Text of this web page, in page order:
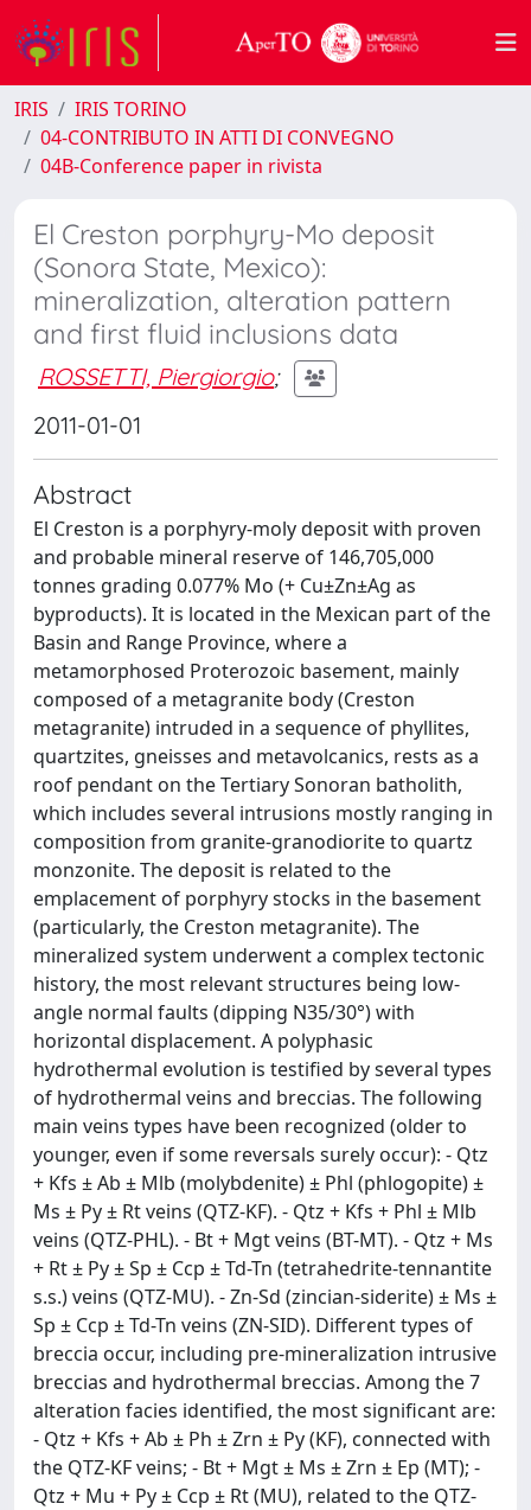
IRIS
IRIS TORINO
04-CONTRIBUTO IN ATTI DI CONVEGNO
04B-Conference paper in rivista
El Creston porphyry-Mo deposit
(Sonora State, Mexico):
mineralization, alteration pattern
and first fluid inclusions data
ROSSETTI, Piergiorgio;
2011-01-01
Abstract
El Creston is a porphyry-moly deposit with proven
and probable mineral reserve of 146,705,000
tonnes grading 0.077% Mo (+ Cu±Zn±Ag as
byproducts). It is located in the Mexican part of the
Basin and Range Province, where a
metamorphosed Proterozoic basement, mainly
composed of a metagranite body (Creston
metagranite) intruded in a sequence of phyllites,
quartzites, gneisses and metavolcanics, rests as a
roof pendant on the Tertiary Sonoran batholith,
which includes several intrusions mostly ranging in
composition from granite-granodiorite to quartz
monzonite. The deposit is related to the
emplacement of porphyry stocks in the basement
(particularly, the Creston metagranite). The
mineralized system underwent a complex tectonic
history, the most relevant structures being low-
angle normal faults (dipping N35/30°) with
horizontal displacement. A polyphasic
hydrothermal evolution is testified by several types
of hydrothermal veins and breccias. The following
main veins types have been recognized (older to
younger, even if some reversals surely occur): - Qtz
+ Kfs ± Ab ± Mlb (molybdenite) ± Phl (phlogopite) ±
Ms ± Py ± Rt veins (QTZ-KF). - Qtz + Kfs + Phl ± Mlb
veins (QTZ-PHL). - Bt + Mgt veins (BT-MT). - Qtz + Ms
+ Rt ± Py ± Sp ± Ccp ± Td-Tn (tetrahedrite-tennantite
s.s.) veins (QTZ-MU). - Zn-Sd (zincian-siderite) ± Ms ±
Sp ± Ccp ± Td-Tn veins (ZN-SID). Different types of
breccia occur, including pre-mineralization intrusive
breccias and hydrothermal breccias. Among the 7
alteration facies identified, the most significant are:
- Qtz + Kfs + Ab ± Ph ± Zrn ± Py (KF), connected with
the QTZ-KF veins; - Bt + Mgt ± Ms ± Zrn ± Ep (MT); -
Qtz + Mu + Py ± Ccp ± Rt (MU), related to the QTZ-